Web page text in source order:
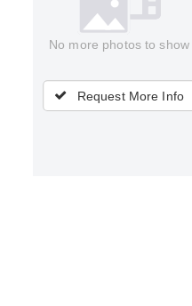
No more photos to show
Request More Info